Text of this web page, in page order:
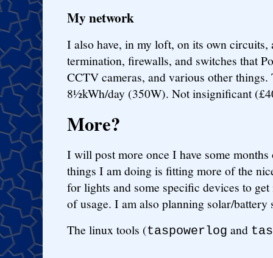
My network
I also have, in my loft, on its own circuits,
termination, firewalls, and switches that
CCTV cameras, and various other things.
8½kWh/day (350W). Not insignificant
More?
I will post more once I have some
things I am doing is fitting more of the
for lights and some specific devices to
of usage. I am also planning solar/
The linux tools (taspowerlog and